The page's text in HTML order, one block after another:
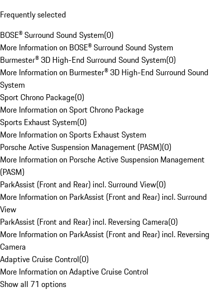
Frequently selected
BOSE® Surround Sound System(0)
More Information on BOSE® Surround Sound System
Burmester® 3D High-End Surround Sound System(0)
More Information on Burmester® 3D High-End Surround Sound
System
Sport Chrono Package(0)
More Information on Sport Chrono Package
Sports Exhaust System(0)
More Information on Sports Exhaust System
Porsche Active Suspension Management (PASM)(0)
More Information on Porsche Active Suspension Management
(PASM)
ParkAssist (Front and Rear) incl. Surround View(0)
More Information on ParkAssist (Front and Rear) incl. Surround
View
ParkAssist (Front and Rear) incl. Reversing Camera(0)
More Information on ParkAssist (Front and Rear) incl. Reversing
Camera
Adaptive Cruise Control(0)
More Information on Adaptive Cruise Control
Show all 71 options